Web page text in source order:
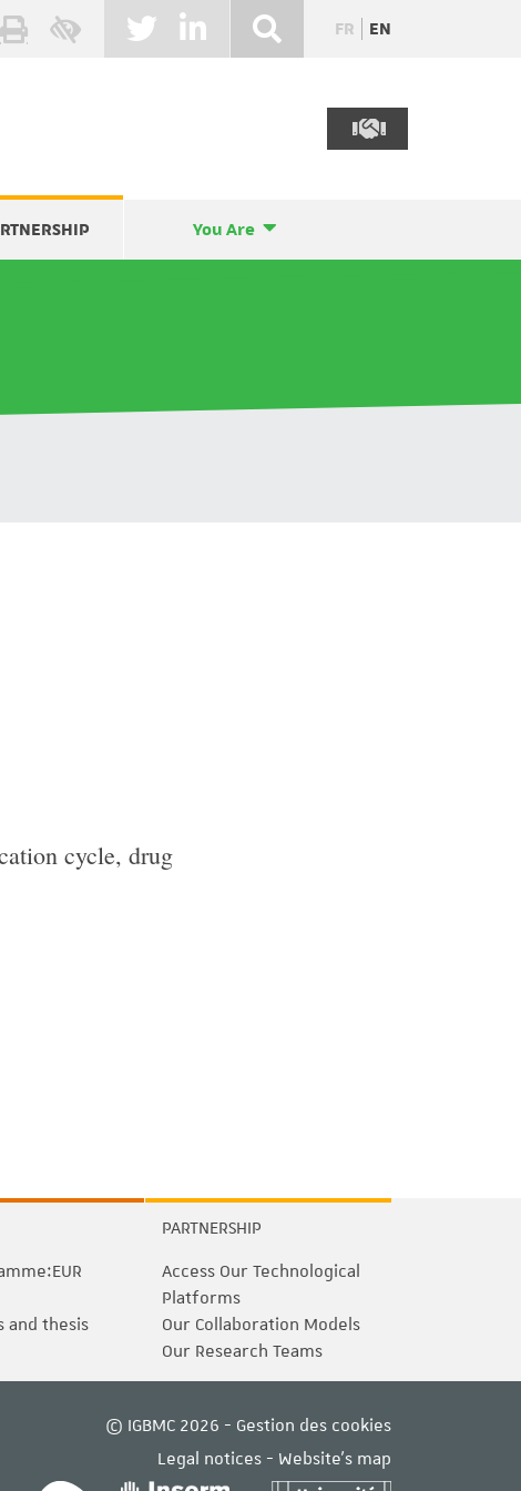
FR EN
You Are
cycle, drug
and thesis
PARTNERSHIP
Access Our Technological
Platforms
Our Collaboration Models
Our Research Teams
© IGBMC 2026 - Gestion des cookies
Legal notices - Website's map